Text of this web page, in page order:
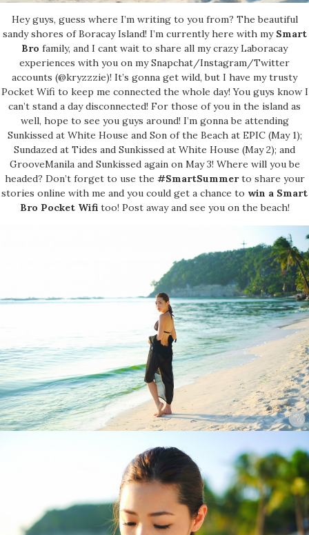
Hey guys, guess where I’m writing to you from? The beautiful
sandy shores of Boracay Island! I’m currently here with mySmart
Bro family, and I cant wait to share all my crazy Laboracay
experiences with you on my Snapchat/Instagram/Twitter
accounts (@kryzzzie)! It’s gonna get wild, but I have my trusty
Pocket Wifi to keep me connected the whole day! You guys know I
can’t stand a day disconnected! For those of you in the island as
well, hope to see you guys around! I’m gonna be attending
Sunkissed at White House and Son of the Beach at EPIC (May 1);
Sundazed at Tides and Sunkissed at White House (May 2); and
GrooveManila and Sunkissed again on May 3! Where will you be
headed? Don’t forget to use the #SmartSummerto share your
stories online with me and you could get a chance to win a Smart
Bro Pocket Wifitoo! Post away and see you on the beach!